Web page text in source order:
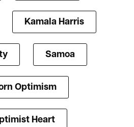
Kamala Harris
Samoa
Optimism
Heart